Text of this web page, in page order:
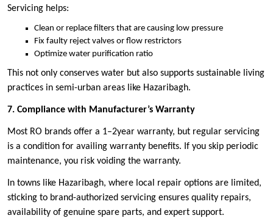
Servicing helps:
Clean or replace filters that are causing low pressure
Fix faulty reject valves or flow restrictors
Optimize water purification ratio
This not only conserves water but also supports sustainable living
practices in semi-urban areas like Hazaribagh.
7. Compliance with Manufacturer’s Warranty
Most RO brands offer a 1–2year warranty, but regular servicing
is a condition for availing warranty benefits. If you skip periodic
maintenance, you risk voiding the warranty.
In towns like Hazaribagh, where local repair options are limited,
sticking to brand-authorized servicing ensures quality repairs,
availability of genuine spare parts, and expert support.